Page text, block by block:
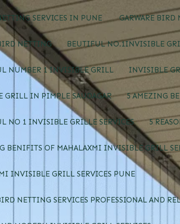
SERVICES IN PUNE GARWARE BIRD
NETTING BEUTIFUL NO.1INVISIBLE
NUMBER 1 INVISIBLE GRILL INVISIBLE
GRILL IN PIMPLE SAUDAGAR 5 AMEZING
NO 1 INVISIBLE GRILLE SERVICES 5
BENIFITS OF MAHALAXMI INVISIBLE GRILL
INVISIBLE GRILL SERVICES PUNE
NETTING SERVICES PROFESSIONAL AND